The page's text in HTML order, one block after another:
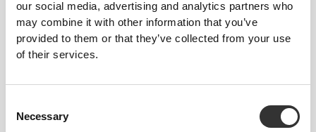
our social media, advertising and analytics partners who
may combine it with other information that you’ve
provided to them or that they’ve collected from your use
of their services.
Selection
Necessary
8 (ø) x 6 (H) cm - 3.14" (ø) x 2.36" (H)
Full Stackable Box
8 (ø) x 15 (H) cm - 3.14" (ø) x 5.91" (H)